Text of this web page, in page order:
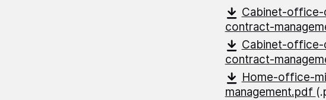
Cabinet-office-
contract-
Cabinet-office-
contract-
Home-office-
management.pdf